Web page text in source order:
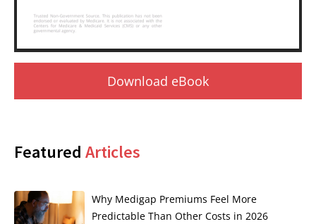
Download eBook
Featured Articles
Why Medigap Premiums Feel More
Predictable Than Other Costs in 2026